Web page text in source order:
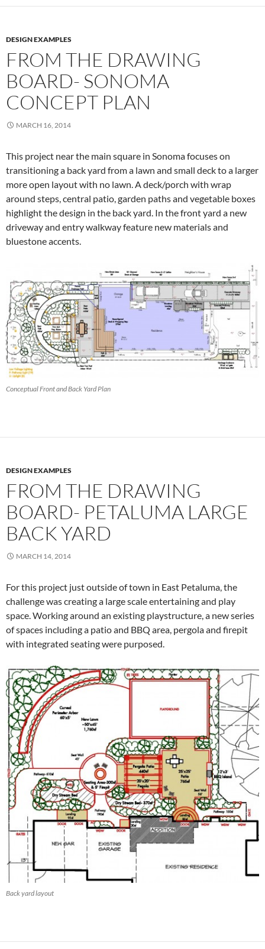
DESIGN EXAMPLES
FROM THE DRAWING
BOARD- SONOMA
CONCEPT PLAN
MARCH 16, 2014
This project near the main square in Sonoma focuses on
transitioning a back yard from a lawn and small deck to a larger
more open layout with no lawn. A deck/porch with wrap
around steps, central patio, garden paths and vegetable boxes
highlight the design in the back yard. In the front yard a new
driveway and entry walkway feature new materials and
bluestone accents.
Conceptual Front and Back Yard Plan
DESIGN EXAMPLES
FROM THE DRAWING
BOARD- PETALUMA LARGE
BACK YARD
MARCH 14, 2014
For this project just outside of town in East Petaluma, the
challenge was creating a large scale entertaining and play
space. Working around an existing playstructure, a new series
of spaces including a patio and BBQ area, pergola and firepit
with integrated seating were purposed.
Back yard layout